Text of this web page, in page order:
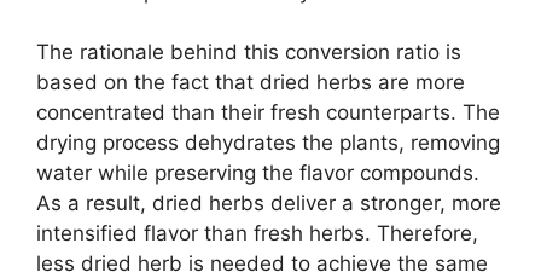
The rationale behind this conversion ratio is
based on the fact that dried herbs are more
concentrated than their fresh counterparts. The
drying process dehydrates the plants, removing
water while preserving the flavor compounds.
As a result, dried herbs deliver a stronger, more
intensified flavor than fresh herbs. Therefore,
less dried herb is needed to achieve the same